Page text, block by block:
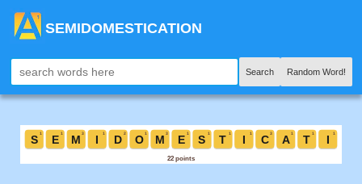
SEMIDOMESTICATION
Search Random Word!